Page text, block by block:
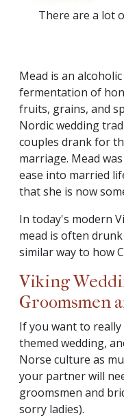
There are a lot
Mead is an
fermentation of
fruits, grains, and
Nordic wedding
couples drank for
marriage. Mead
ease into married
that she is now
In today's modern
mead is often
similar way to how
Viking
Groomsmen
If you want to
themed wedding,
Norse culture as
your partner will
groomsmen and
sorry ladies).